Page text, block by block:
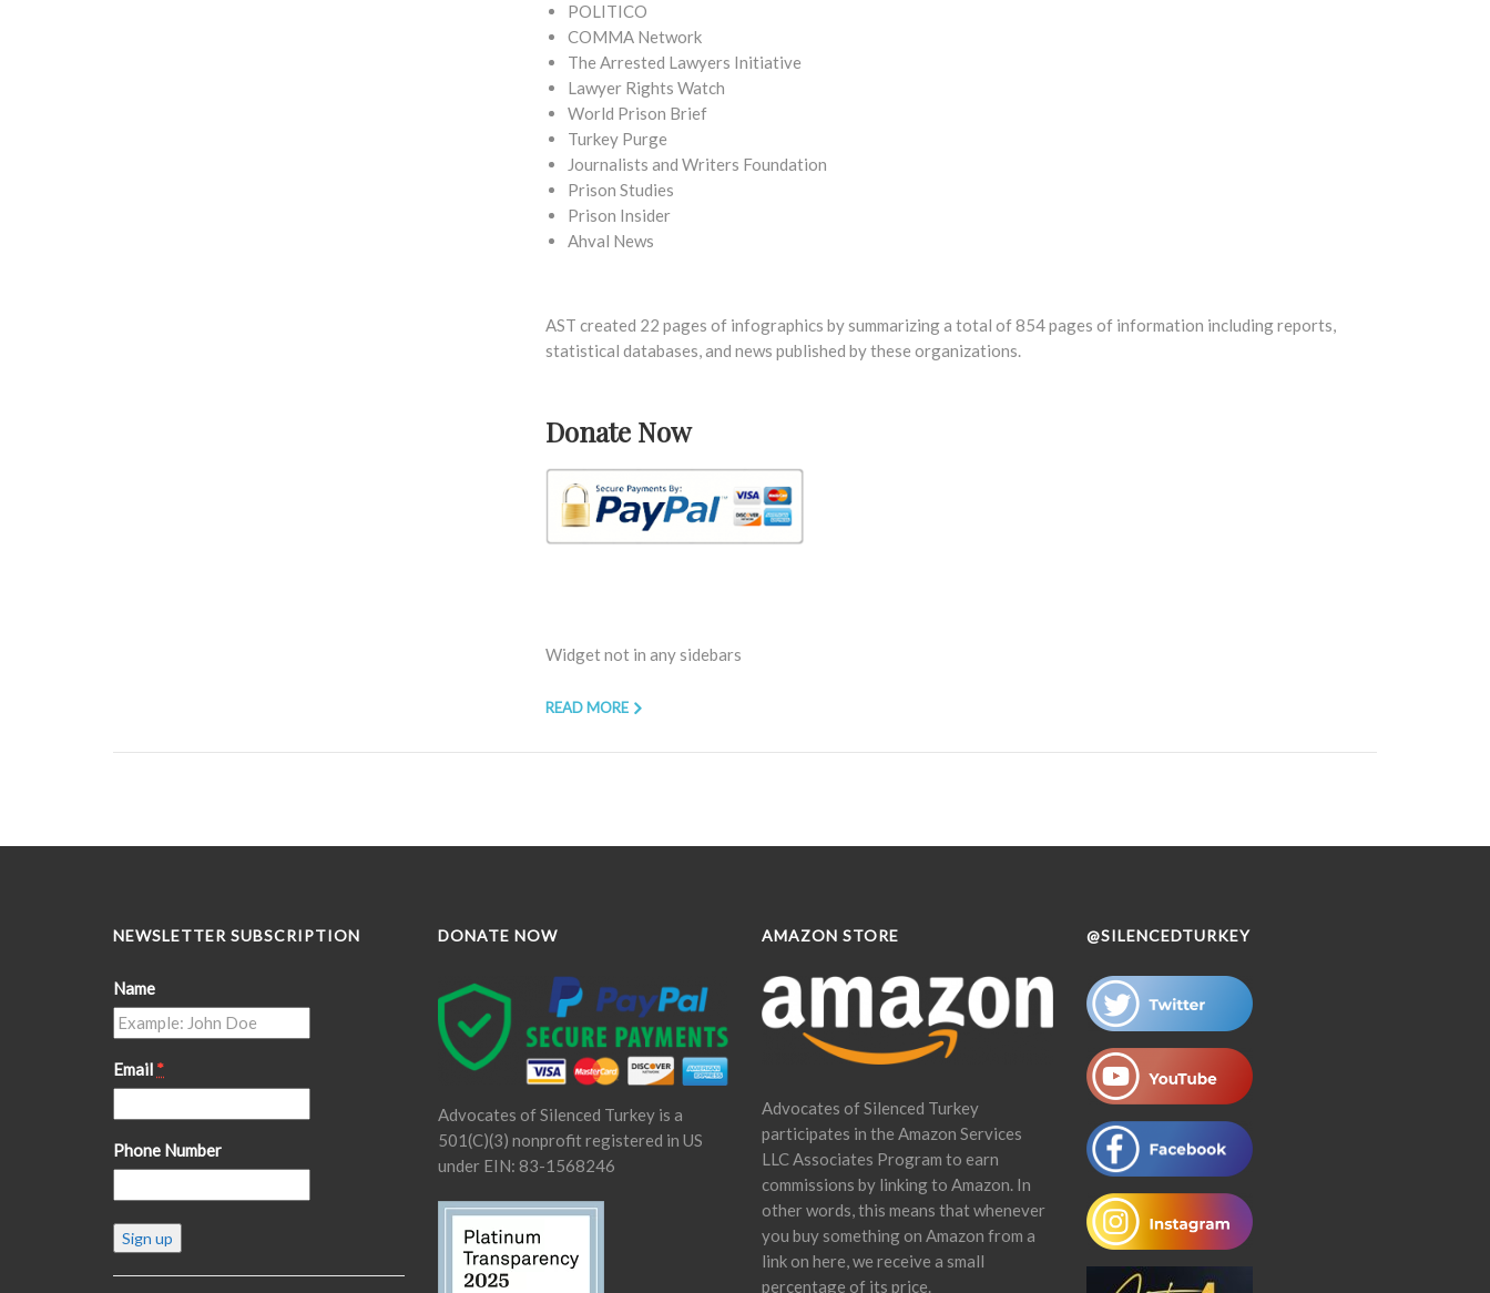
POLITICO
COMMA Network
The Arrested Lawyers Initiative
Lawyer Rights Watch
World Prison Brief
Turkey Purge
Journalists and Writers Foundation
Prison Studies
Prison Insider
Ahval News
AST created 22 pages of infographics by summarizing a total of 854 pages of information including reports,
statistical databases, and news published by these organizations.
Donate Now
Widget not in any sidebars
READ MORE
NEWSLETTER SUBSCRIPTION
Name
Email *
Phone Number
Constant
Contact
DONATE NOW
Advocates of Silenced Turkey is a
501(C)(3) nonprofit registered in US
under EIN: 83-1568246
AMAZON STORE
Advocates of Silenced Turkey
participates in the Amazon Services
LLC Associates Program to earn
commissions by linking to Amazon. In
other words, this means that whenever
you buy something on Amazon from a
link on here, we receive a small
percentage of its price.
@SILENCEDTURKEY